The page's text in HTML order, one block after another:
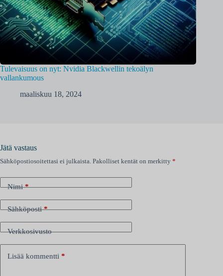
Tulevaisuus on nyt: Nvidia Blackwellin tekoälyn
vallankumous
maaliskuu 18, 2024
Jätä vastaus
Sähköpostiosoitettasi ei julkaista. Pakolliset kentät on merkitty *
Nimi*
Sähköposti*
Verkkosivusto
Lisää kommentti *